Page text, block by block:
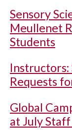
Sensory
Meullenet
Students
Instructors:
Requests
Global
at July